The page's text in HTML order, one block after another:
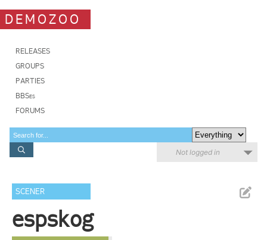
DEMOZOO
RELEASES
GROUPS
PARTIES
BBSes
FORUMS
Not logged in
SCENER
espskog